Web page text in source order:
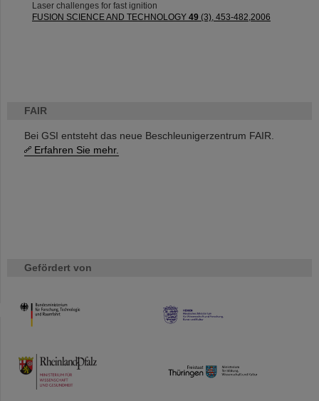
FAIR
Bei GSI entsteht das neue Beschleunigerzentrum FAIR.
Erfahren Sie mehr.
Gefördert von
HMWK
TMWWDG
Laser challenges for fast ignition
FUSION SCIENCE AND TECHNOLOGY 49 (3), 453-482,2006